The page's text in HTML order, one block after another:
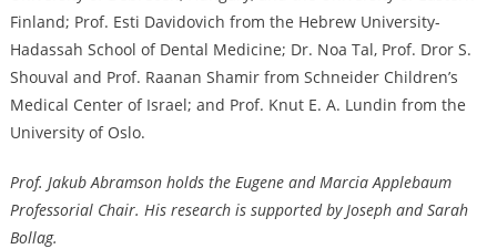
Finland; Prof. Esti Davidovich from the Hebrew University-
Hadassah School of Dental Medicine; Dr. Noa Tal, Prof. Dror S.
Shouval and Prof. Raanan Shamir from Schneider Children’s
Medical Center of Israel; and Prof. Knut E. A. Lundin from the
University of Oslo.
Prof. Jakub Abramson holds the Eugene and Marcia Applebaum
Professorial Chair. His research is supported by Joseph and Sarah
Bollag.